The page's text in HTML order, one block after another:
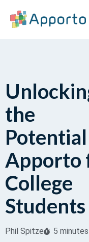
the
Apporto
College
Students
Phil Spitze 5 minutes